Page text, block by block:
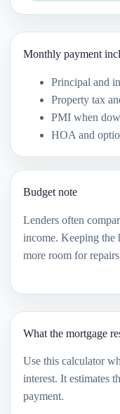
Monthly payment
Principal and
Property tax
PMI when
HOA and
Budget note
Lenders often
income. Keeping the
more room for
What the mortgage
Use this calculator
interest. It estimates
payment.